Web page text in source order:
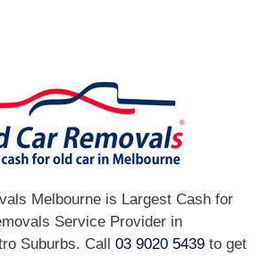
Melbourne is Largest Cash for
Service Provider in
Suburbs. Call 03 9020 5439 to get